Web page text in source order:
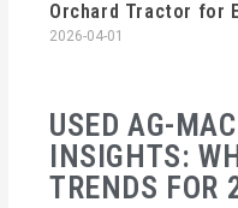
USED AG-
INSIGHTS:
TRENDS FOR
Orchard Tractor for
2026-04-01